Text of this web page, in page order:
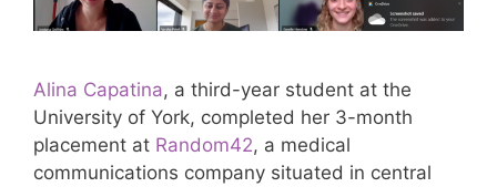
Alina Capatina, a third-year student at the
University of York, completed her 3-month
placement at Random42, a medical
communications company situated in central